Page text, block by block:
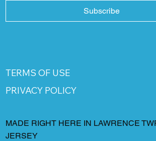
Subscribe
TERMS OF USE
PRIVACY POLICY
MADE RIGHT HERE IN LAWRENCE
JERSEY